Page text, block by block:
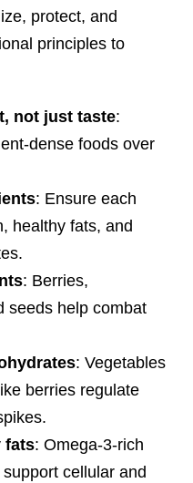
protect, and
principles to
not just taste:
dense foods over
: Ensure each
healthy fats, and
: Berries,
seeds help combat
: Vegetables
berries regulate
fats: Omega-3-rich
cellular and